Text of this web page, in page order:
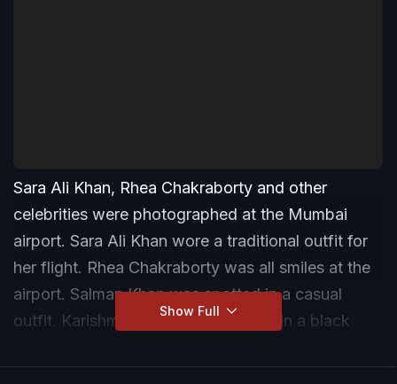
Sara Ali Khan, Rhea Chakraborty and other
celebrities were photographed at the Mumbai
airport. Sara Ali Khan wore a traditional outfit for
her flight. Rhea Chakraborty was all smiles at the
airport. Salman Khan was spotted in a casual
outfit. Karishma Tanna was dressed in a black
also photographed by paparazzi.
Show Full